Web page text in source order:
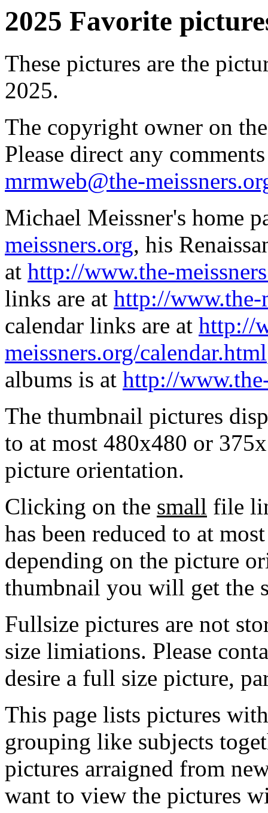
2025 Favorite
These pictures are the
2025.
The copyright owner on
Please direct any
mrmweb@the-
Michael Meissner's home
meissners.org, his
at http://www.the-
links are at http://www.the-
calendar links are at http://
meissners.org/calendar.html
albums is at http://
The thumbnail pictures
to at most 480x480 or
picture orientation.
Clicking on the small file
has been reduced to at
depending on the picture
thumbnail you will get the
Fullsize pictures are not
size limiations. Please
desire a full size picture,
This page lists pictures
grouping like subjects
pictures arraigned from
want to view the pictures